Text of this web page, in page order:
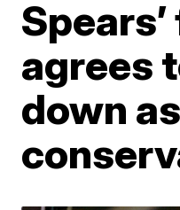
agrees
down as